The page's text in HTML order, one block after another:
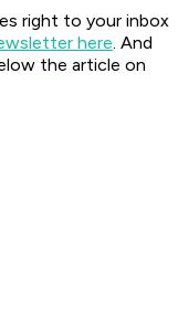
right to your inbox
here. And
the article on